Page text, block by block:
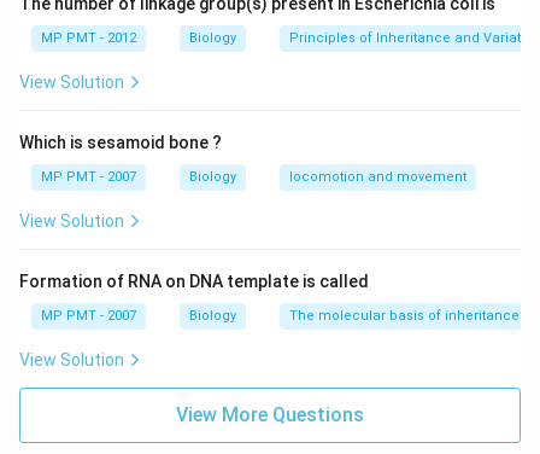
MP PMT - 2012 Biology Principles of Inheritance and Variation
View Solution
Which is sesamoid bone ?
MP PMT - 2007 Biology locomotion and movement
View Solution
Formation of RNA on DNA template is called
MP PMT - 2007 Biology The molecular basis of inheritance
View Solution
View More Questions